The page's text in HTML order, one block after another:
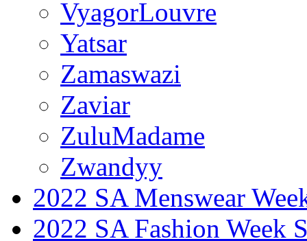
VyagorLouvre
Yatsar
Zamaswazi
Zaviar
ZuluMadame
Zwandyy
2022 SA Menswear
2022 SA Fashion Week